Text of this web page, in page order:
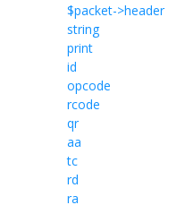
$packet->header
string
print
id
opcode
rcode
qr
aa
tc
rd
ra